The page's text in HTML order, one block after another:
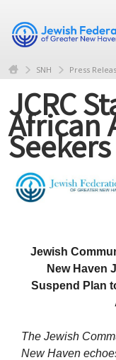
SNH Press
JCRC
African
Jewish
New Haven
Suspend Plan
The Jewish
New Haven